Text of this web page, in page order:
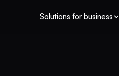
Solutions for business